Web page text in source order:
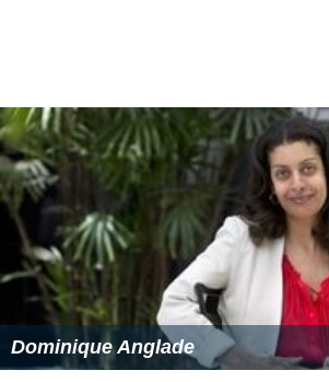
Dominique Anglade